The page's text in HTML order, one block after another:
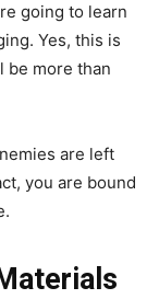
going to learn
Yes, this is
be more than
are left
you are bound